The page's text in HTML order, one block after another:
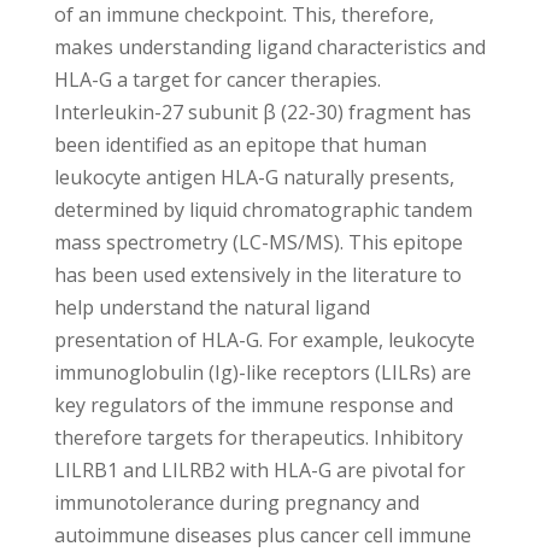
of an immune checkpoint. This, therefore,
makes understanding ligand characteristics and
HLA-G a target for cancer therapies.
Interleukin-27 subunit β (22-30) fragment has
been identified as an epitope that human
leukocyte antigen HLA-G naturally presents,
determined by liquid chromatographic tandem
mass spectrometry (LC-MS/MS). This epitope
has been used extensively in the literature to
help understand the natural ligand
presentation of HLA-G. For example, leukocyte
immunoglobulin (Ig)-like receptors (LILRs) are
key regulators of the immune response and
therefore targets for therapeutics. Inhibitory
LILRB1 and LILRB2 with HLA-G are pivotal for
immunotolerance during pregnancy and
autoimmune diseases plus cancer cell immune